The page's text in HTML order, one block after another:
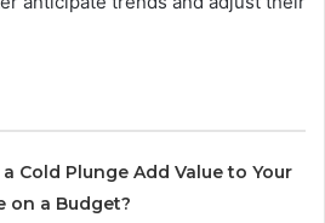
a Cold Plunge Add Value to Your
on a Budget?